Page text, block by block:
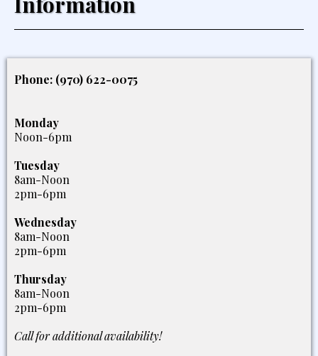
Phone: (970) 622-0075
Monday
Noon-6pm
Tuesday
8am-Noon
2pm-6pm
Wednesday
8am-Noon
2pm-6pm
Thursday
8am-Noon
2pm-6pm
Call for additional availability!